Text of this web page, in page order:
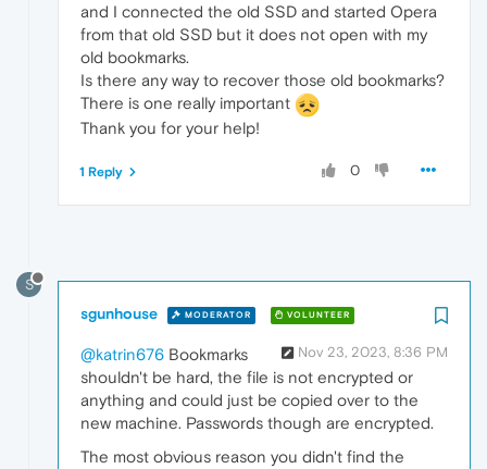
and I connected the old SSD and started Opera
from that old SSD but it does not open with my
old bookmarks.
Is there any way to recover those old bookmarks?
There is one really important
Thank you for your help!
0
1 Reply
S
sgunhouse MODERATOR VOLUNTEER
Nov 23, 2023, 8:36 PM
@katrin676 Bookmarks
shouldn't be hard, the file is not encrypted or
anything and could just be copied over to the
new machine. Passwords though are encrypted.
The most obvious reason you didn't find the